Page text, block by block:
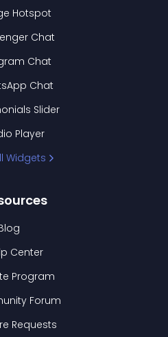
Hotspot
Chat
Chat
Chat
Slider
Player
Widgets
Center
Program
Forum
Requests